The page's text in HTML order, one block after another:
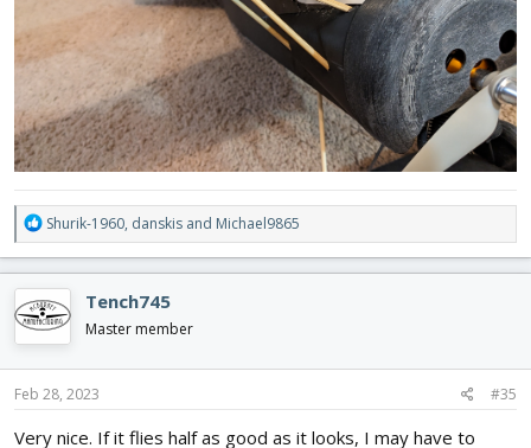
R
e
c
t
i
o
n
s
Shurik-1960, danskis and Michael9865
Tench745
Master member
Feb 28, 2023 #35
Very nice. If it flies half as good as it looks, I may have to